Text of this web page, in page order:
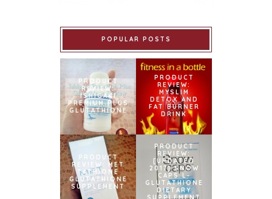
POPULAR POSTS
PRODUCT
REVIEW:
ISHIGAKI
PREMIUM PLUS
GLUTATHIONE
PRODUCT
REVIEW:
MYSLIM
DETOX AND
FAT BURNER
DRINK
PRODUCT
REVIEW: MET
TATHIONE
GLUTATHIONE
SUPPLEMENT
PRODUCT
REVIEW:
[UPDATED
2017] SNOW
CAPS L-
GLUTATHIONE
DIETARY